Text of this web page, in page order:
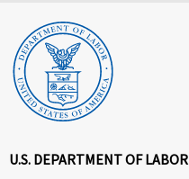
U.S. DEPARTMENT OF LABOR